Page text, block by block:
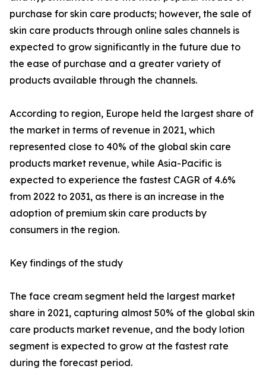
purchase for skin care products; however, the sale of
skin care products through online sales channels is
expected to grow significantly in the future due to
the ease of purchase and a greater variety of
products available through the channels.
According to region, Europe held the largest share of
the market in terms of revenue in 2021, which
represented close to 40% of the global skin care
products market revenue, while Asia-Pacific is
expected to experience the fastest CAGR of 4.6%
from 2022 to 2031, as there is an increase in the
adoption of premium skin care products by
consumers in the region.
Key findings of the study
The face cream segment held the largest market
share in 2021, capturing almost 50% of the global skin
care products market revenue, and the body lotion
segment is expected to grow at the fastest rate
during the forecast period.